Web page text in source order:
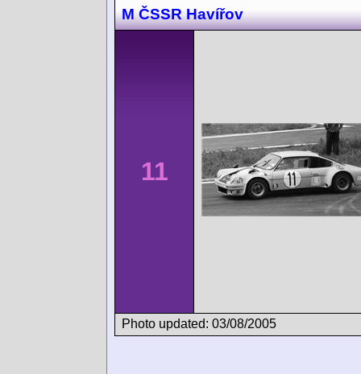
M ČSSR Havířov
11
Photo updated: 03/08/2005